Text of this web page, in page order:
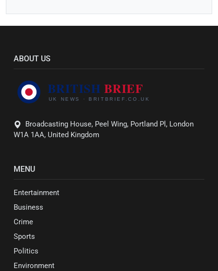
ABOUT US
Broadcasting House, Peel Wing, Portland Pl, London
W1A 1AA, United Kingdom
MENU
Entertainment
Business
Crime
Sports
Politics
Environment